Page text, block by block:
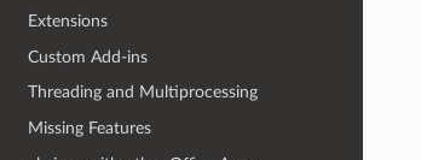
Extensions
Custom Add-ins
Threading and Multiprocessing
Missing Features